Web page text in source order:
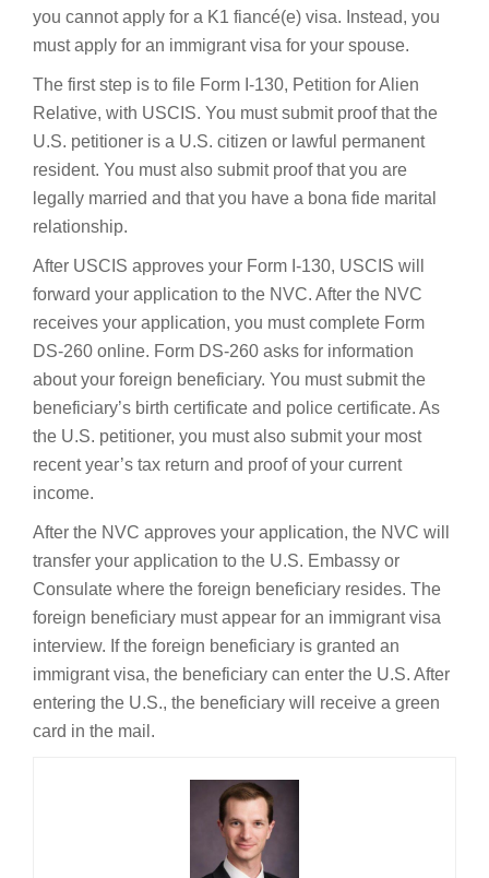
you cannot apply for a K1 fiancé(e) visa. Instead, you
must apply for an immigrant visa for your spouse.
The first step is to file Form I-130, Petition for Alien
Relative, with USCIS. You must submit proof that the
U.S. petitioner is a U.S. citizen or lawful permanent
resident. You must also submit proof that you are
legally married and that you have a bona fide marital
relationship.
After USCIS approves your Form I-130, USCIS will
forward your application to the NVC. After the NVC
receives your application, you must complete Form
DS-260 online. Form DS-260 asks for information
about your foreign beneficiary. You must submit the
beneficiary’s birth certificate and police certificate. As
the U.S. petitioner, you must also submit your most
recent year’s tax return and proof of your current
income.
After the NVC approves your application, the NVC will
transfer your application to the U.S. Embassy or
Consulate where the foreign beneficiary resides. The
foreign beneficiary must appear for an immigrant visa
interview. If the foreign beneficiary is granted an
immigrant visa, the beneficiary can enter the U.S. After
entering the U.S., the beneficiary will receive a green
card in the mail.